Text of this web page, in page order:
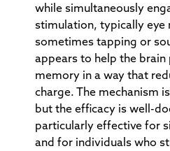
while simultaneously
stimulation, typically eye
sometimes tapping or
appears to help the
memory in a way that
charge. The mechanism
but the efficacy is well-
particularly effective for
and for individuals who